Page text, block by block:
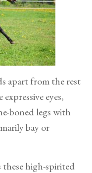
apart from the rest
eyes,
boned legs with
bay or
high-spirited